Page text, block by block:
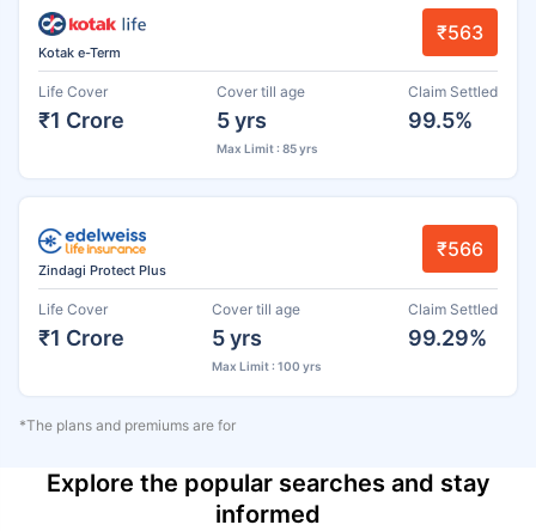
Kotak e-Term
₹563
Life Cover
₹1 Crore
Cover till age
5 yrs
Max Limit : 85 yrs
Claim Settled
99.5%
Zindagi Protect Plus
₹566
Life Cover
₹1 Crore
Cover till age
5 yrs
Max Limit : 100 yrs
Claim Settled
99.29%
*The plans and premiums are for
Explore the popular searches and stay
informed